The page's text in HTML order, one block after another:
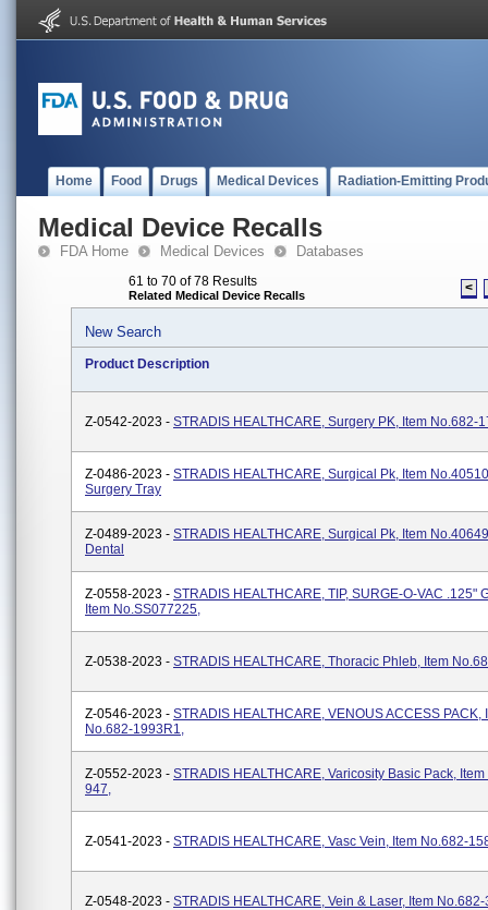
Home Food Drugs Medical Devices Radiation-Emitting
Medical Device Recalls
FDA Home Medical Devices Databases
61 to 70 of 78 Results
Related Medical Device Recalls <
New Search
Product Description
Z-0542-2023 - STRADIS HEALTHCARE, Surgery PK, Item No.682-
Z-0486-2023 - STRADIS HEALTHCARE, Surgical Pk, Item
Surgery Tray
Z-0489-2023 - STRADIS HEALTHCARE, Surgical Pk, Item
Dental
Z-0558-2023 - STRADIS HEALTHCARE, TIP, SURGE-O-VAC .125"
Item No.SS077225,
Z-0538-2023 - STRADIS HEALTHCARE, Thoracic Phleb, Item
Z-0546-2023 - STRADIS HEALTHCARE, VENOUS ACCESS PACK,
No.682-1993R1,
Z-0552-2023 - STRADIS HEALTHCARE, Varicosity Basic Pack,
947,
Z-0541-2023 - STRADIS HEALTHCARE, Vasc Vein, Item No.682-
Z-0548-2023 - STRADIS HEALTHCARE, Vein & Laser, Item